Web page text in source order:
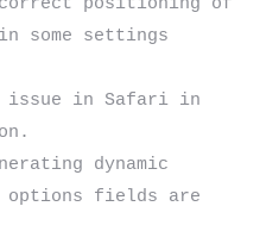
positioning of
some settings
issue in Safari in
dynamic
options fields are